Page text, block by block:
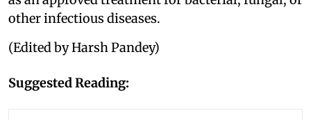
other infectious diseases.
(Edited by Harsh Pandey)
Suggested Reading: